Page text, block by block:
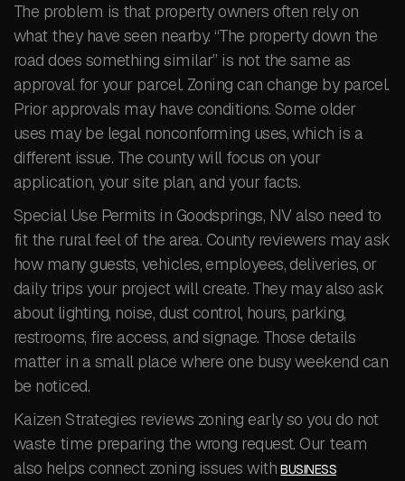
The problem is that property owners often rely on
what they have seen nearby. “The property down the
road does something similar” is not the same as
approval for your parcel. Zoning can change by parcel.
Prior approvals may have conditions. Some older
uses may be legal nonconforming uses, which is a
different issue. The county will focus on your
application, your site plan, and your facts.
Special Use Permits in Goodsprings, NV also need to
fit the rural feel of the area. County reviewers may ask
how many guests, vehicles, employees, deliveries, or
daily trips your project will create. They may also ask
about lighting, noise, dust control, hours, parking,
restrooms, fire access, and signage. Those details
matter in a small place where one busy weekend can
be noticed.
Kaizen Strategies reviews zoning early so you do not
waste time preparing the wrong request. Our team
also helps connect zoning issues withBUSINESS